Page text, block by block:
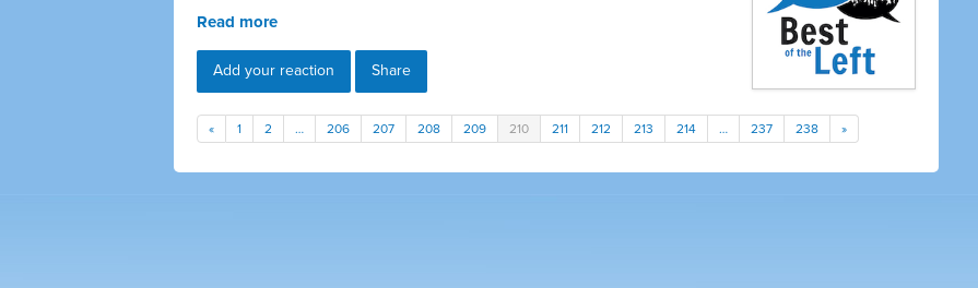
Read more
Add your reaction Share
« 1 2 … 206 207 208 209 210 211 212 213 214 … 237 238 »